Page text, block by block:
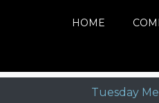
HOME
Tuesday